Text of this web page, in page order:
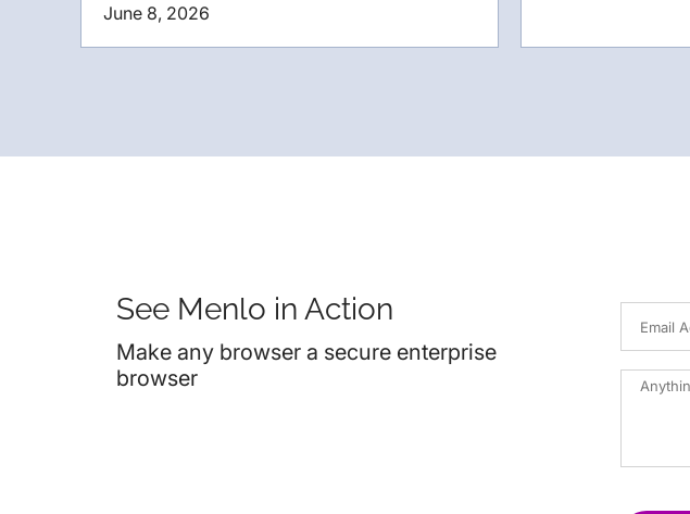
June 8, 2026
See Menlo in Action
Make any browser a secure enterprise
browser